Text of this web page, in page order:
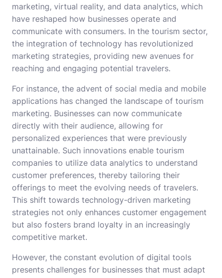
marketing, virtual reality, and data analytics, which
have reshaped how businesses operate and
communicate with consumers. In the tourism sector,
the integration of technology has revolutionized
marketing strategies, providing new avenues for
reaching and engaging potential travelers.
For instance, the advent of social media and mobile
applications has changed the landscape of tourism
marketing. Businesses can now communicate
directly with their audience, allowing for
personalized experiences that were previously
unattainable. Such innovations enable tourism
companies to utilize data analytics to understand
customer preferences, thereby tailoring their
offerings to meet the evolving needs of travelers.
This shift towards technology-driven marketing
strategies not only enhances customer engagement
but also fosters brand loyalty in an increasingly
competitive market.
However, the constant evolution of digital tools
presents challenges for businesses that must adapt